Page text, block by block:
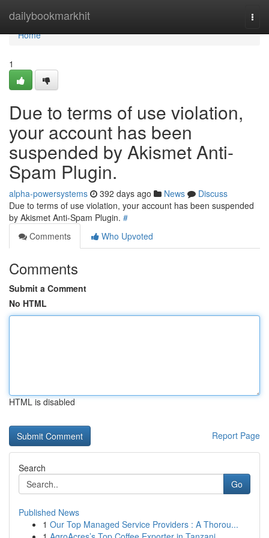
dailybookmarkhit
Home
Home
1
Due to terms of use violation,
your account has been
suspended by Akismet Anti-
Spam Plugin.
alpha-powersystems 392 days ago News
Discuss
Due to terms of use violation, your account has been suspended
by Akismet Anti-Spam Plugin. #
Comments
Who Upvoted
Comments
Submit a Comment
No HTML
HTML is disabled
Report Page
Search
Go
Published News
1 Our Top Managed Service Providers : A Thorou...